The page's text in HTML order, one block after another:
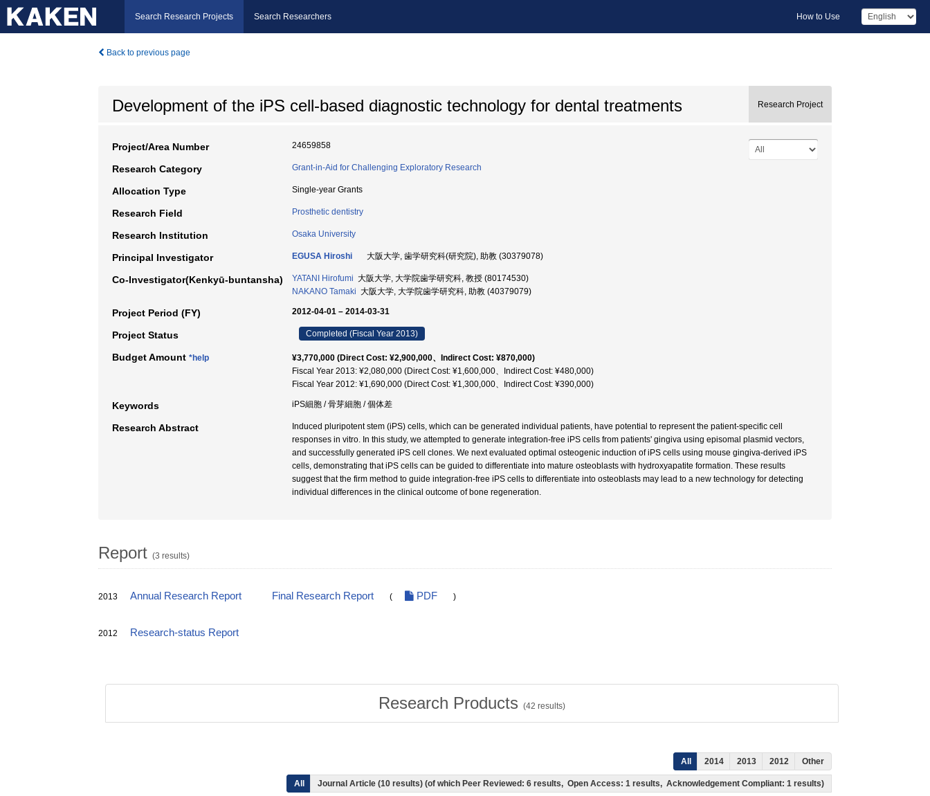
Search Research Projects Search Researchers How to Use
Back to previous page
Development of the iPS cell-based diagnostic technology for dental treatments Research Project
Project/Area Number 24659858
Research Category Grant-in-Aid for Challenging Exploratory Research
Allocation Type Single-year Grants
Research Field Prosthetic dentistry
Research Institution Osaka University
Principal Investigator EGUSA Hiroshi 大阪大学, 歯学研究科(研究院), 助教 (30379078)
Co-Investigator(Kenkyū-buntansha) YATANI Hirofumi 大阪大学, 大学院歯学研究科, 教授 (80174530)
NAKANO Tamaki 大阪大学, 大学院歯学研究科, 助教 (40379079)
Project Period (FY) 2012-04-01 – 2014-03-31
Project Status Completed (Fiscal Year 2013)
Budget Amount *help
¥3,770,000 (Direct Cost: ¥2,900,000、Indirect Cost: ¥870,000)
Fiscal Year 2013: ¥2,080,000 (Direct Cost: ¥1,600,000、Indirect Cost: ¥480,000)
Fiscal Year 2012: ¥1,690,000 (Direct Cost: ¥1,300,000、Indirect Cost: ¥390,000)
Keywords iPS細胞 / 骨芽細胞 / 個体差
Research Abstract
Induced pluripotent stem (iPS) cells, which can be generated individual patients, have potential to represent the patient-specific cell
responses in vitro. In this study, we attempted to generate integration-free iPS cells from patients' gingiva using episomal plasmid vectors,
and successfully generated iPS cell clones. We next evaluated optimal osteogenic induction of iPS cells using mouse gingiva-derived iPS
cells, demonstrating that iPS cells can be guided to differentiate into mature osteoblasts with hydroxyapatite formation. These results
suggest that the firm method to guide integration-free iPS cells to differentiate into osteoblasts may lead to a new technology for detecting
individual differences in the clinical outcome of bone regeneration.
Report (3 results)
2013 Annual Research Report Final Research Report ( PDF )
2012 Research-status Report
Research Products (42 results)
All 2014 2013 2012 Other
All Journal Article (10 results) (of which Peer Reviewed: 6 results, Open Access: 1 results, Acknowledgement Compliant: 1 results)